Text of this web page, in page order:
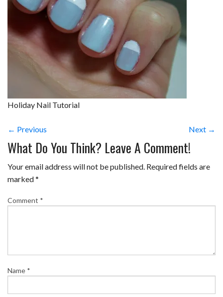
Holiday Nail Tutorial
← Previous Next →
What Do You Think? Leave A Comment!
Your email address will not be published. Required fields are
marked*
Comment *
Name *